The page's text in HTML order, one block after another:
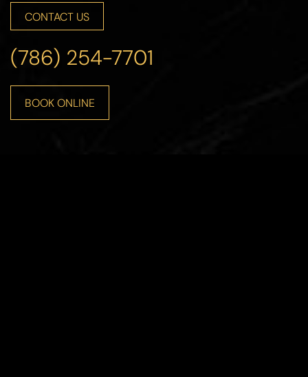
CONTACT US
(786) 254-7701
BOOK ONLINE
Line Height